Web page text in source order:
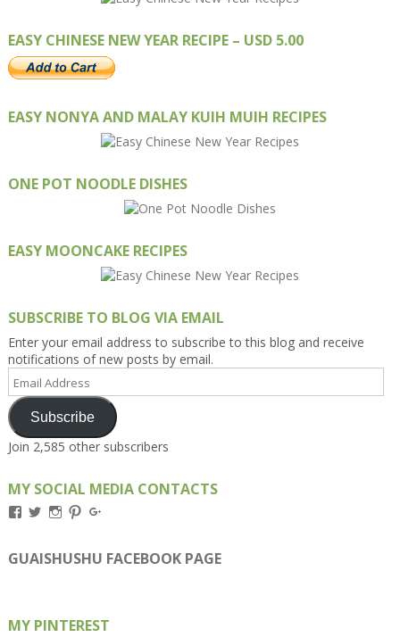
EASY CHINESE NEW YEAR RECIPE – USD 5.00
EASY NONYA AND MALAY KUIH MUIH RECIPES
ONE POT NOODLE DISHES
EASY MOONCAKE RECIPES
SUBSCRIBE TO BLOG VIA EMAIL
Enter your email address to subscribe to this blog and receive
notifications of new posts by email.
Email
Address
Subscribe
Join 2,585 other subscribers
MY SOCIAL MEDIA CONTACTS
View
on
Facebook
View
on
Twitter
View
on
Instagram
View
on
Pinterest
on
Google+
GUAISHUSHU FACEBOOK PAGE
MY PINTEREST